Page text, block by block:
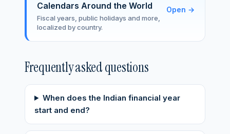
Calendars Around the World
Fiscal years, public holidays and more,
localized by country.
Open →
Frequently asked questions
When does the Indian financial year
start and end?